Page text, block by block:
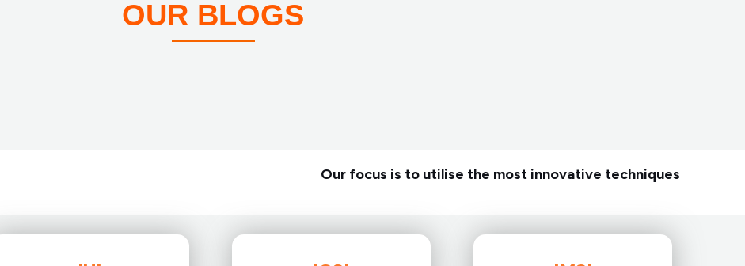
OUR BLOGS
Our focus is to utilise the most innovative techniques